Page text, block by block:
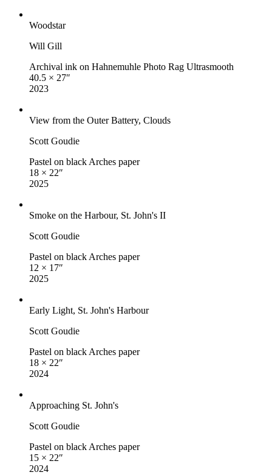
Woodstar
Will Gill
Archival ink on Hahnemuhle Photo Rag Ultrasmooth
40.5 × 27″
2023
View from the Outer Battery, Clouds
Scott Goudie
Pastel on black Arches paper
18 × 22″
2025
Smoke on the Harbour, St. John's II
Scott Goudie
Pastel on black Arches paper
12 × 17″
2025
Early Light, St. John's Harbour
Scott Goudie
Pastel on black Arches paper
18 × 22″
2024
Approaching St. John's
Scott Goudie
Pastel on black Arches paper
15 × 22″
2024